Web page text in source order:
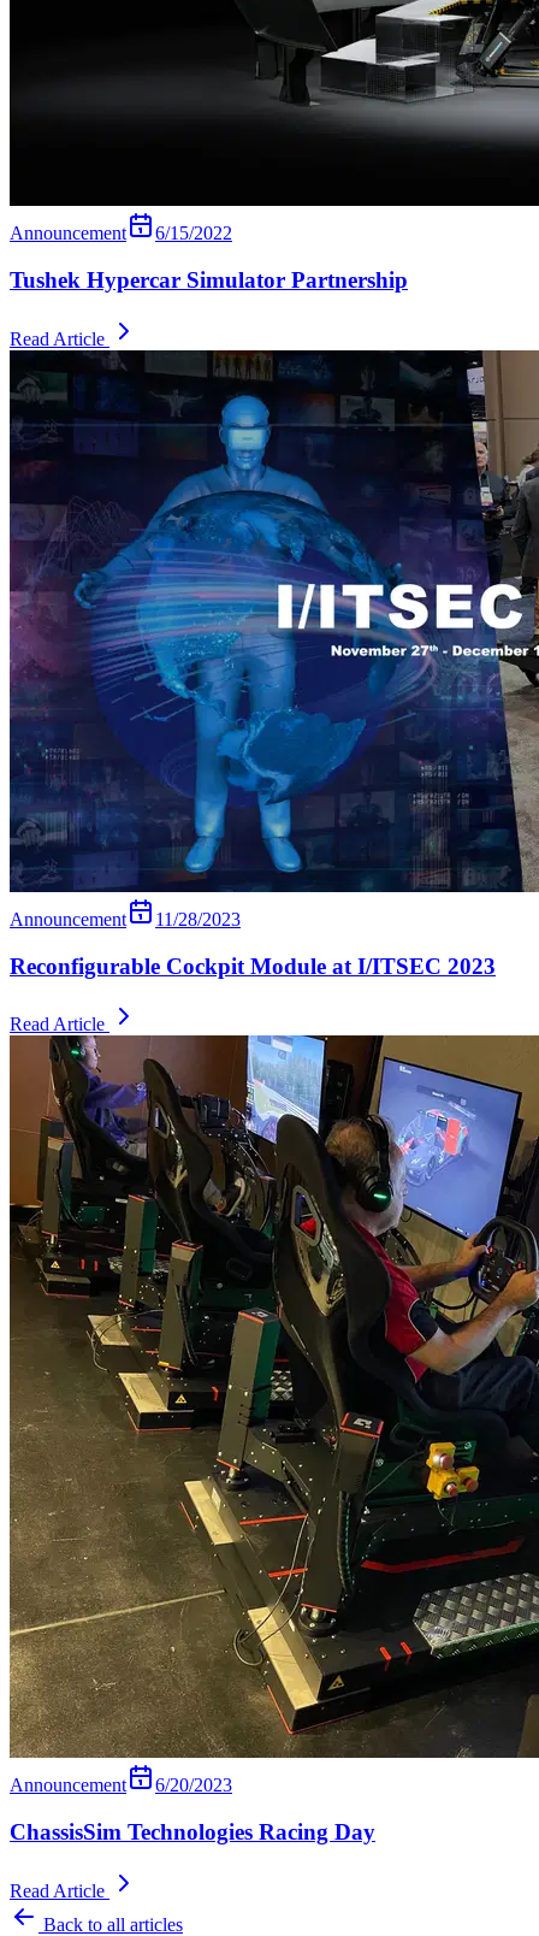
Announcement 6/15/2022
Tushek Hypercar Simulator Partnership
Read Article
Announcement 11/28/2023
Reconfigurable Cockpit Module at I/ITSEC 2023
Read Article
Announcement 6/20/2023
ChassisSim Technologies Racing Day
Read Article
Back to all articles